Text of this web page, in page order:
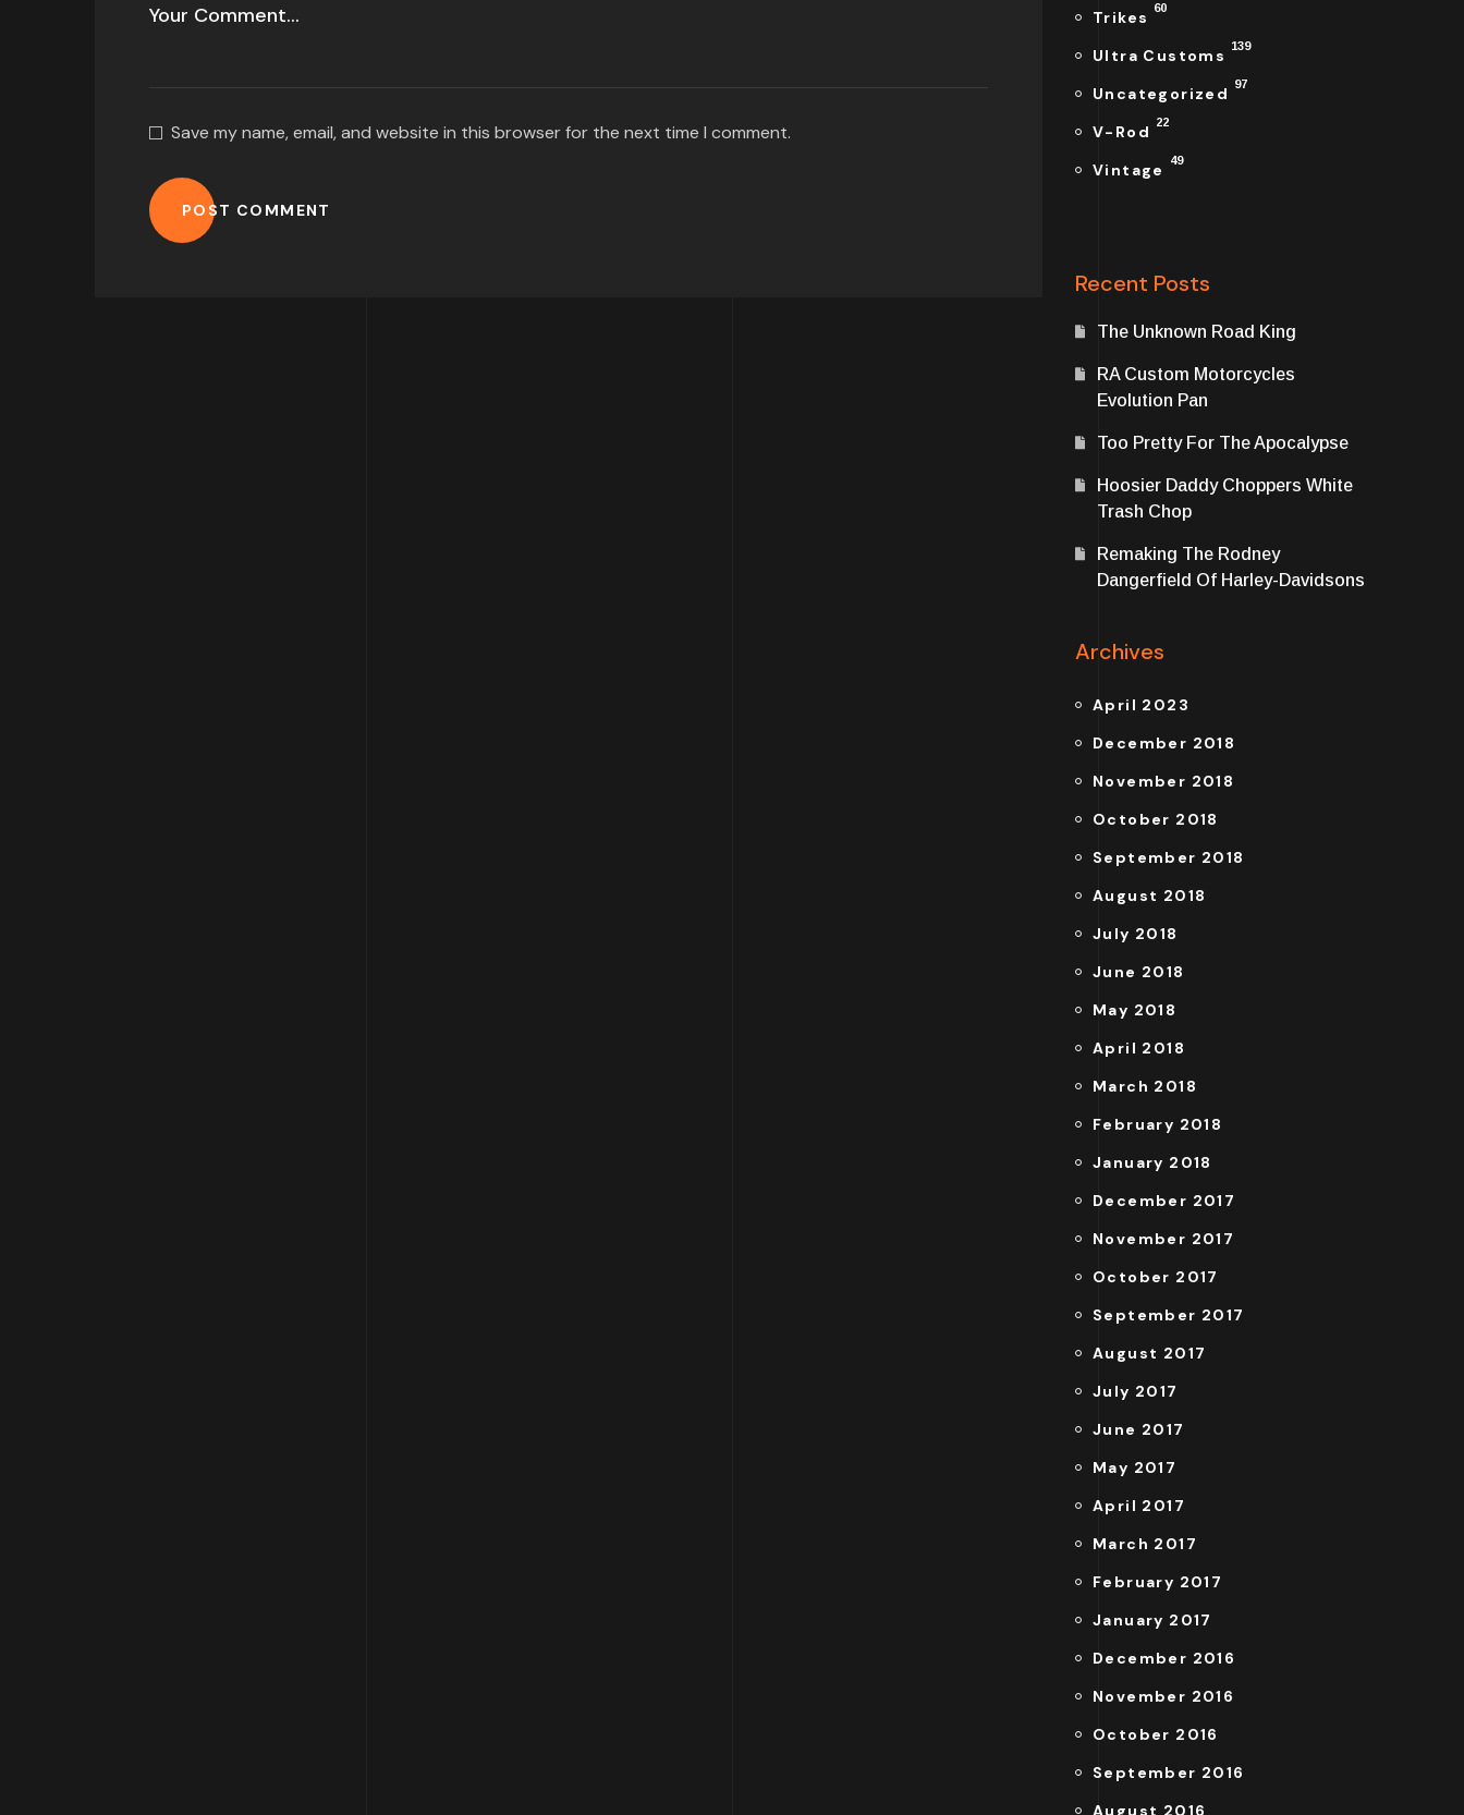
Save my name, email, and website in this browser for the next time I comment.
POST COMMENT
Trikes 60
Ultra Customs 139
Uncategorized 97
V-Rod 22
Vintage 49
Recent Posts
The Unknown Road King
RA Custom Motorcycles
Evolution Pan
Too Pretty For The Apocalypse
Hoosier Daddy Choppers White
Trash Chop
Remaking The Rodney
Dangerfield Of Harley-Davidsons
Archives
April 2023
December 2018
November 2018
October 2018
September 2018
August 2018
July 2018
June 2018
May 2018
April 2018
March 2018
February 2018
January 2018
December 2017
November 2017
October 2017
September 2017
August 2017
July 2017
June 2017
May 2017
April 2017
March 2017
February 2017
January 2017
December 2016
November 2016
October 2016
September 2016
August 2016